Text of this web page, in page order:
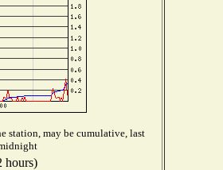
station, may be cumulative, last
hours)